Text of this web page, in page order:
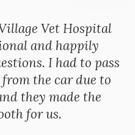
Vet Hospital
and happily
I had to pass
the car due to
they made the
for us.